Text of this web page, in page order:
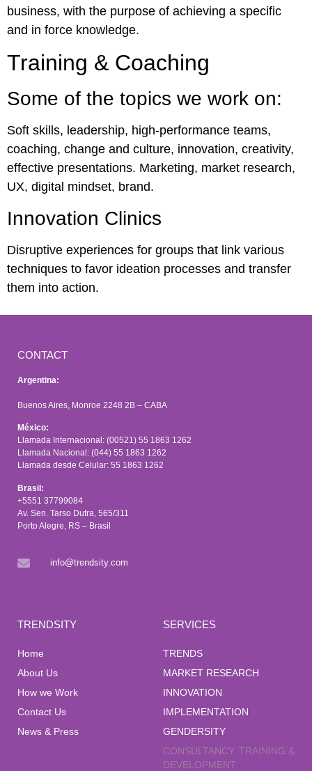
business, with the purpose of achieving a specific
and in force knowledge.
Training & Coaching
Some of the topics we work on:
Soft skills, leadership, high-performance teams,
coaching, change and culture, innovation, creativity,
effective presentations. Marketing, market research,
UX, digital mindset, brand.
Innovation Clinics
Disruptive experiences for groups that link various
techniques to favor ideation processes and transfer
them into action.
CONTACT
Argentina:
Buenos Aires, Monroe 2248 2B – CABA
México:
Llamada Internacional: (00521) 55 1863 1262
Llamada Nacional: (044) 55 1863 1262
Llamada desde Celular: 55 1863 1262
Brasil:
+5551 37799084
Av. Sen. Tarso Dutra, 565/311
Porto Alegre, RS – Brasil
info@trendsity.com
TRENDSITY
Home
About Us
How we Work
Contact Us
News & Press
SERVICES
TRENDS
MARKET RESEARCH
INNOVATION
IMPLEMENTATION
GENDERSITY
CONSULTANCY, TRAINING &
DEVELOPMENT